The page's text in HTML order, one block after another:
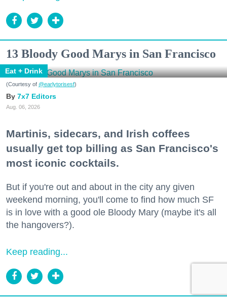
13 Bloody Good Marys in San Francisco
Eat + Drink
(Courtesy of @earlytorisesf)
7x7 Editors
Aug. 06, 2026
Martinis, sidecars, and Irish coffees
usually get top billing as San Francisco's
most iconic cocktails.
But if you're out and about in the city any given
weekend morning, you'll come to find how much SF
is in love with a good ole Bloody Mary (maybe it's all
the hangovers?).
Keep reading...